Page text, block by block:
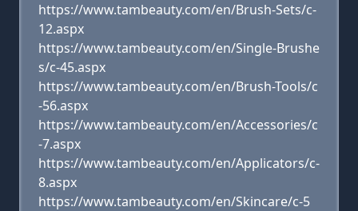
https://www.tambeauty.com/en/Brush-Sets/c-
12.aspx
https://www.tambeauty.com/en/Single-Brushe
s/c-45.aspx
https://www.tambeauty.com/en/Brush-Tools/c
-56.aspx
https://www.tambeauty.com/en/Accessories/c
-7.aspx
https://www.tambeauty.com/en/Applicators/c-
8.aspx
https://www.tambeauty.com/en/Skincare/c-5